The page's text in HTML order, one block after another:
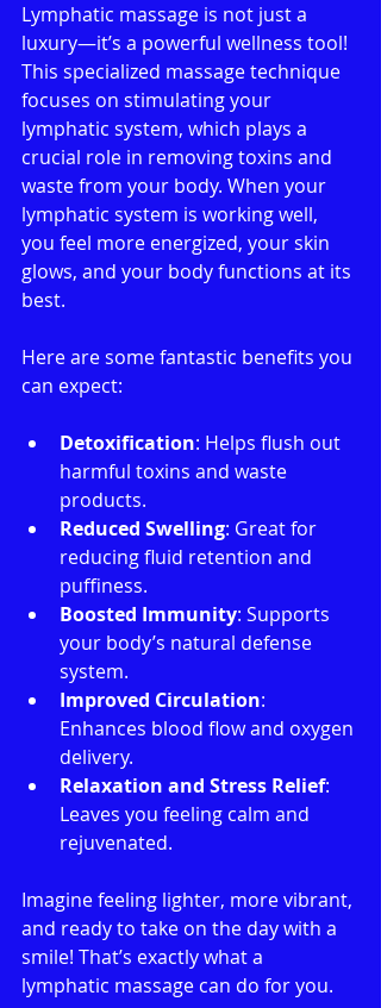
Lymphatic massage is not just a
luxury—it’s a powerful wellness tool!
This specialized massage technique
focuses on stimulating your
lymphatic system, which plays a
crucial role in removing toxins and
waste from your body. When your
lymphatic system is working well,
you feel more energized, your skin
glows, and your body functions at its
best.
Here are some fantastic benefits you
can expect:
Detoxification: Helps flush out
harmful toxins and waste
products.
Reduced Swelling: Great for
reducing fluid retention and
puffiness.
Boosted Immunity: Supports
your body’s natural defense
system.
Improved Circulation:
Enhances blood flow and oxygen
delivery.
Relaxation and Stress Relief:
Leaves you feeling calm and
rejuvenated.
Imagine feeling lighter, more vibrant,
and ready to take on the day with a
smile! That’s exactly what a
lymphatic massage can do for you.